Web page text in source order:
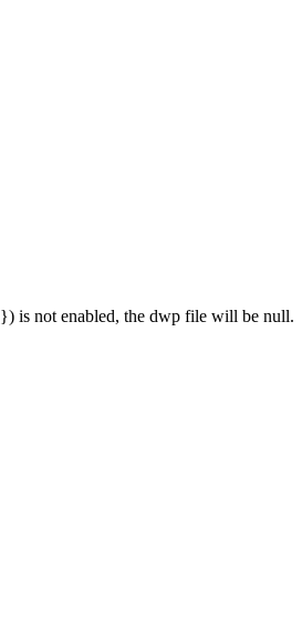
}) is not enabled, the dwp file will be null.